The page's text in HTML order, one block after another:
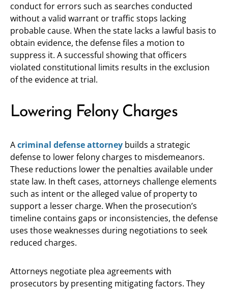
conduct for errors such as searches conducted
without a valid warrant or traffic stops lacking
probable cause. When the state lacks a lawful basis to
obtain evidence, the defense files a motion to
suppress it. A successful showing that officers
violated constitutional limits results in the exclusion
of the evidence at trial.
Lowering Felony Charges
Acriminal defense attorney builds a strategic
defense to lower felony charges to misdemeanors.
These reductions lower the penalties available under
state law. In theft cases, attorneys challenge elements
such as intent or the alleged value of property to
support a lesser charge. When the prosecution’s
timeline contains gaps or inconsistencies, the defense
uses those weaknesses during negotiations to seek
reduced charges.
Attorneys negotiate plea agreements with
prosecutors by presenting mitigating factors. They